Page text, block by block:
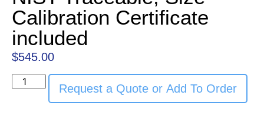
Calibration Certificate
included
$545.00
Request a Quote or Add To Order